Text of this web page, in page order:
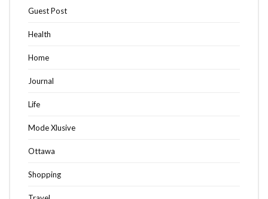
Guest Post
Health
Home
Journal
Life
Mode Xlusive
Ottawa
Shopping